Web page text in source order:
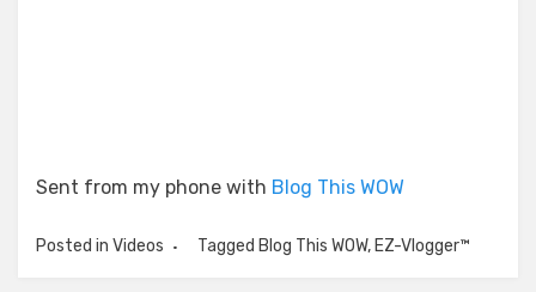
Sent from my phone with Blog This WOW
Posted in Videos Tagged Blog This WOW, EZ-Vlogger™